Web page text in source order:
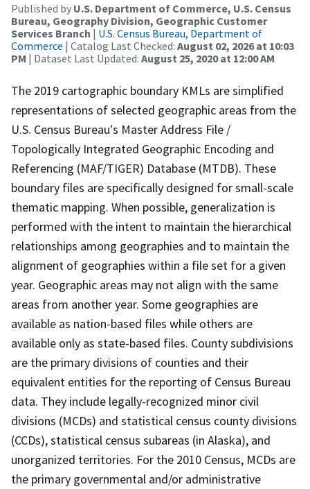
Published by U.S. Department of Commerce, U.S. Census
Bureau, Geography Division, Geographic Customer
Services Branch | U.S. Census Bureau, Department of
Commerce | Catalog Last Checked: August 02, 2026 at 10:03
PM | Dataset Last Updated: August 25, 2020 at 12:00 AM
The 2019 cartographic boundary KMLs are simplified
representations of selected geographic areas from the
U.S. Census Bureau's Master Address File /
Topologically Integrated Geographic Encoding and
Referencing (MAF/TIGER) Database (MTDB). These
boundary files are specifically designed for small-scale
thematic mapping. When possible, generalization is
performed with the intent to maintain the hierarchical
relationships among geographies and to maintain the
alignment of geographies within a file set for a given
year. Geographic areas may not align with the same
areas from another year. Some geographies are
available as nation-based files while others are
available only as state-based files. County subdivisions
are the primary divisions of counties and their
equivalent entities for the reporting of Census Bureau
data. They include legally-recognized minor civil
divisions (MCDs) and statistical census county divisions
(CCDs), statistical census subareas (in Alaska), and
unorganized territories. For the 2010 Census, MCDs are
the primary governmental and/or administrative